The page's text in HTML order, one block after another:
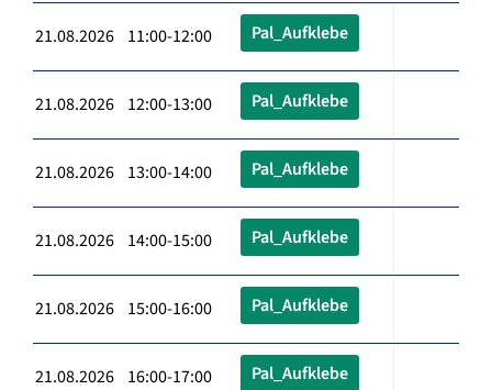
21.08.2026 11:00-12:00 Pal_Aufklebe
21.08.2026 12:00-13:00 Pal_Aufklebe
21.08.2026 13:00-14:00 Pal_Aufklebe
21.08.2026 14:00-15:00 Pal_Aufklebe
21.08.2026 15:00-16:00 Pal_Aufklebe
21.08.2026 16:00-17:00 Pal_Aufklebe